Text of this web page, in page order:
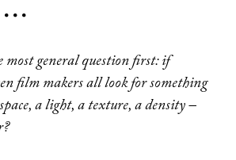
• • •
general question first: if
film makers all look for something
a light, a texture, a density –